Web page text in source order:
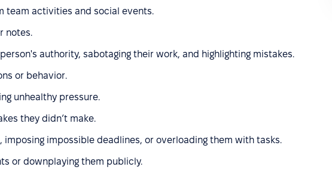
team activities and social events.
notes.
authority, sabotaging their work, and highlighting mistakes.
or behavior.
unhealthy pressure.
they didn’t make.
imposing impossible deadlines, or overloading them with tasks.
or downplaying them publicly.